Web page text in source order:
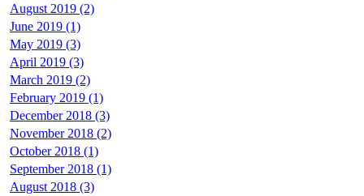
August 2019 (2)
June 2019 (1)
May 2019 (3)
April 2019 (3)
March 2019 (2)
February 2019 (1)
December 2018 (3)
November 2018 (2)
October 2018 (1)
September 2018 (1)
August 2018 (3)